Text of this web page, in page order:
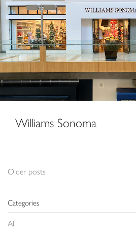
Categories
All
Williams Sonoma
Posts navigation
Older posts